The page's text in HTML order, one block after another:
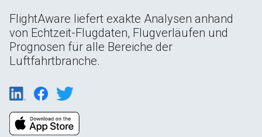
FlightAware liefert exakte Analysen anhand
von Echtzeit-Flugdaten, Flugverläufen und
Prognosen für alle Bereiche der
Luftfahrtbranche.